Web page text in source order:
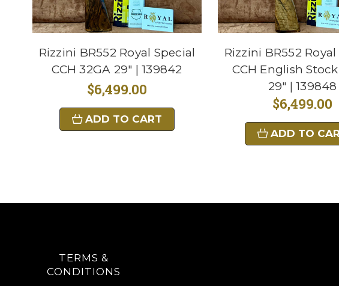
Rizzini BR552 Royal Special
CCH 32GA 29" | 139842
$6,499.00
ADD TO CART
Rizzini BR552
CCH English
29" | 139848
$6,499.00
ADD TO
TERMS &
CONDITIONS